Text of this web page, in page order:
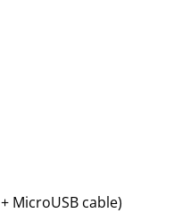
+ MicroUSB cable)